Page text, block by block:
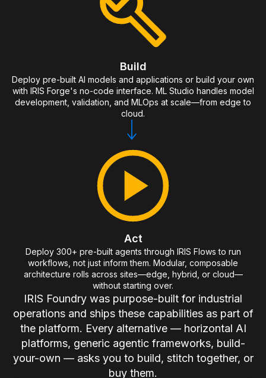
Build
Deploy pre-built AI models and applications or build your own
with IRIS Forge's no-code interface. ML Studio handles model
development, validation, and MLOps at scale—from edge to
cloud.
Act
Deploy 300+ pre-built agents through IRIS Flows to run
workflows, not just inform them. Modular, composable
architecture rolls across sites—edge, hybrid, or cloud—
without starting over.
IRIS Foundry was purpose-built for industrial
operations and ships these capabilities as part of
the platform. Every alternative — horizontal AI
platforms, generic agentic frameworks, build-
your-own — asks you to build, stitch together, or
buy them.